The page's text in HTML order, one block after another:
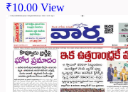
₹10.00 View